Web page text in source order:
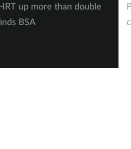
up more than double
BSA